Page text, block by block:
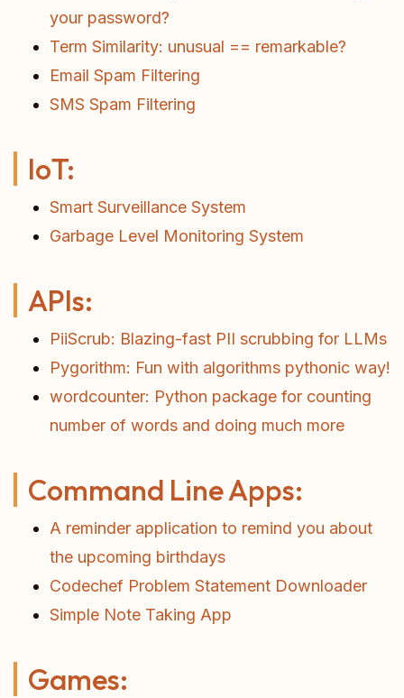
your password?
Term Similarity: unusual == remarkable?
Email Spam Filtering
SMS Spam Filtering
IoT:
Smart Surveillance System
Garbage Level Monitoring System
APIs:
PiiScrub: Blazing-fast PII scrubbing for LLMs
Pygorithm: Fun with algorithms pythonic way!
wordcounter: Python package for counting
number of words and doing much more
Command Line Apps:
A reminder application to remind you about
the upcoming birthdays
Codechef Problem Statement Downloader
Simple Note Taking App
Games: